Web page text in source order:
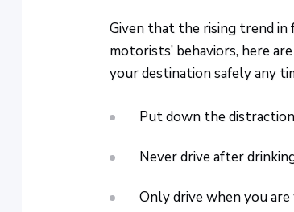
Given that the rising trend in
motorists’ behaviors, here
your destination safely any
Put down the
Never drive after
Only drive when you